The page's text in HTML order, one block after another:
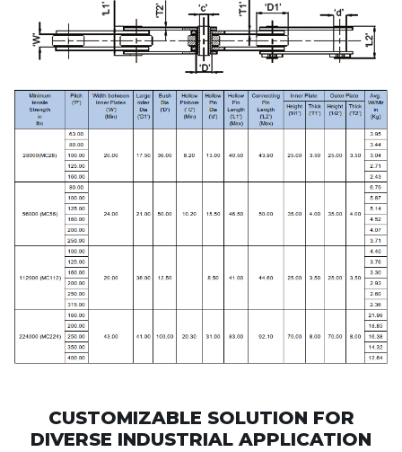
CUSTOMIZABLE SOLUTION FOR
DIVERSE INDUSTRIAL APPLICATION